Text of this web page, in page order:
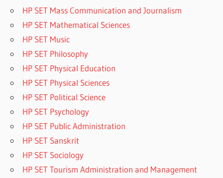
HP SET Mass Communication and Journalism
HP SET Mathematical Sciences
HP SET Music
HP SET Philosophy
HP SET Physical Education
HP SET Physical Sciences
HP SET Political Science
HP SET Psychology
HP SET Public Administration
HP SET Sanskrit
HP SET Sociology
HP SET Tourism Administration and Management